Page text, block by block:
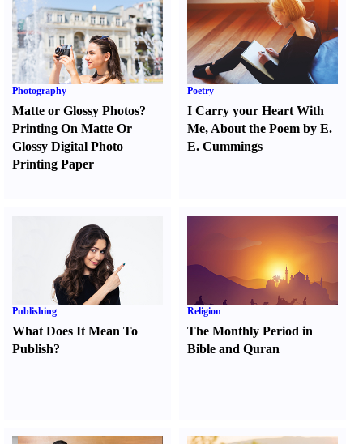
Photography
Matte or Glossy Photos?
Printing On Matte Or
Glossy Digital Photo
Printing Paper
Poetry
I Carry your Heart With
Me, About the Poem by E.
E. Cummings
Publishing
What Does It Mean To
Publish?
Religion
The Monthly Period in
Bible and Quran